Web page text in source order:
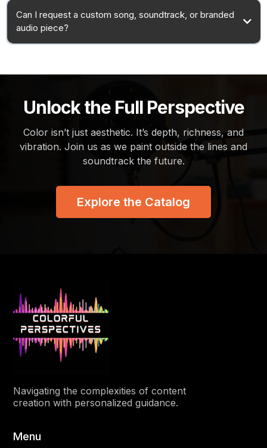
Can I request a custom song, soundtrack, or branded
audio piece?
Unlock the Full Perspective
Color isn’t just aesthetic. It’s depth, richness, and
vibration. Join us as we paint outside the lines and
soundtrack the future.
Explore the Catalog
Navigating the complexities of content
creation with personalized guidance.
Menu